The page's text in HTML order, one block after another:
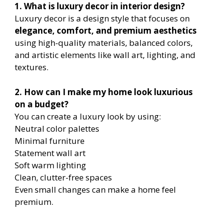
1. What is luxury decor in interior design?
Luxury decor is a design style that focuses on
elegance, comfort, and premium aesthetics
using high-quality materials, balanced colors,
and artistic elements like wall art, lighting, and
textures.
2. How can I make my home look luxurious
on a budget?
You can create a luxury look by using:
Neutral color palettes
Minimal furniture
Statement wall art
Soft warm lighting
Clean, clutter-free spaces
Even small changes can make a home feel
premium.